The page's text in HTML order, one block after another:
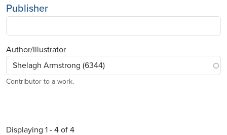
Publisher
Author/Illustrator
Contributor to a work.
Displaying 1 - 4 of 4